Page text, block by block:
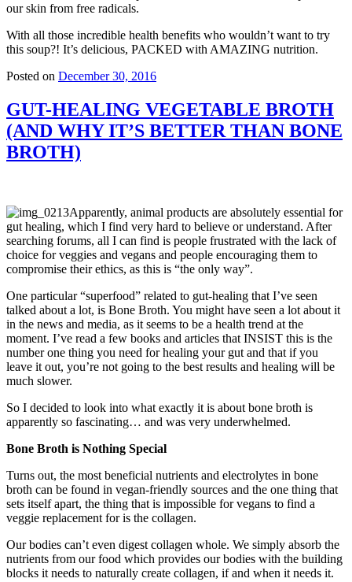
our skin from free radicals.
With all those incredible health benefits who wouldn’t want to try
this soup?! It’s delicious, PACKED with AMAZING nutrition.
Posted on December 30, 2016
GUT-HEALING VEGETABLE BROTH
(AND WHY IT’S BETTER THAN BONE
BROTH)
Apparently, animal products are absolutely essential for
gut healing, which I find very hard to believe or understand. After
searching forums, all I can find is people frustrated with the lack of
choice for veggies and vegans and people encouraging them to
compromise their ethics, as this is “the only way”.
One particular “superfood” related to gut-healing that I’ve seen
talked about a lot, is Bone Broth. You might have seen a lot about it
in the news and media, as it seems to be a health trend at the
moment. I’ve read a few books and articles that INSIST this is the
number one thing you need for healing your gut and that if you
leave it out, you’re not going to the best results and healing will be
much slower.
So I decided to look into what exactly it is about bone broth is
apparently so fascinating… and was very underwhelmed.
Bone Broth is Nothing Special
Turns out, the most beneficial nutrients and electrolytes in bone
broth can be found in vegan-friendly sources and the one thing that
sets itself apart, the thing that is impossible for vegans to find a
veggie replacement for is the collagen.
Our bodies can’t even digest collagen whole. We simply absorb the
nutrients from our food which provides our bodies with the building
blocks it needs to naturally create collagen, if and when it needs it.